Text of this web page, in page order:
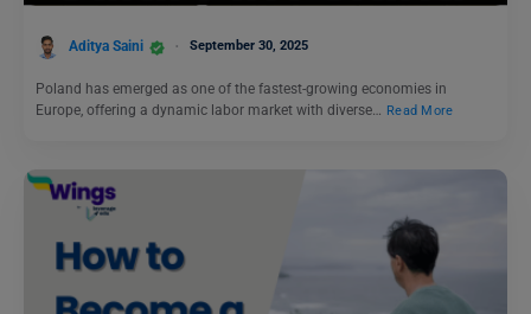
Aditya Saini September 30, 2025
Poland has emerged as one of the fastest-growing economies in
Europe, offering a dynamic labor market with diverse… Read More